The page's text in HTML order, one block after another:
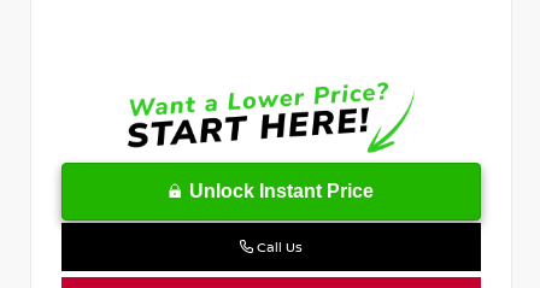
Unlock Instant Price
Call Us